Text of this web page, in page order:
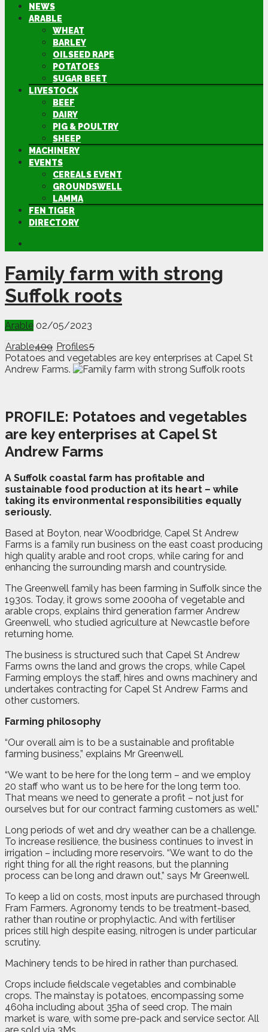
NEWS
ARABLE
WHEAT
BARLEY
OILSEED RAPE
POTATOES
SUGAR BEET
LIVESTOCK
BEEF
DAIRY
PIG & POULTRY
SHEEP
MACHINERY
EVENTS
CEREALS EVENT
GROUNDSWELL
LAMMA
FEN TIGER
DIRECTORY
Family farm with strong
Suffolk roots
Arable 02/05/2023
Arable409 Profiles5
Potatoes and vegetables are key enterprises at Capel St
Andrew Farms.
PROFILE: Potatoes and vegetables
are key enterprises at Capel St
Andrew Farms
A Suffolk coastal farm has profitable and
sustainable food production at its heart – while
taking its environmental responsibilities equally
seriously.
Based at Boyton, near Woodbridge, Capel St Andrew
Farms is a family run business on the east coast producing
high quality arable and root crops, while caring for and
enhancing the surrounding marsh and countryside.
The Greenwell family has been farming in Suffolk since the
1930s. Today, it grows some 2000ha of vegetable and
arable crops, explains third generation farmer Andrew
Greenwell, who studied agriculture at Newcastle before
returning home.
The business is structured such that Capel St Andrew
Farms owns the land and grows the crops, while Capel
Farming employs the staff, hires and owns machinery and
undertakes contracting for Capel St Andrew Farms and
other customers.
Farming philosophy
“Our overall aim is to be a sustainable and profitable
farming business,” explains Mr Greenwell.
“We want to be here for the long term – and we employ
20 staff who want us to be here for the long term too.
That means we need to generate a profit – not just for
ourselves but for our contract farming customers as well.”
Long periods of wet and dry weather can be a challenge.
To increase resilience, the business continues to invest in
irrigation – including more reservoirs. “We want to do the
right thing for all the right reasons, but the planning
process can be long and drawn out,” says Mr Greenwell.
To keep a lid on costs, most inputs are purchased through
Fram Farmers. Agronomy tends to be treatment-based,
rather than routine or prophylactic. And with fertiliser
prices still high despite easing, nitrogen is under particular
scrutiny.
Machinery tends to be hired in rather than purchased.
Crops include fieldscale vegetables and combinable
crops. The mainstay is potatoes, encompassing some
460ha including about 35ha of seed crop. The main
market is ware, with some pre-pack and service sector. All
are sold via 3Ms.